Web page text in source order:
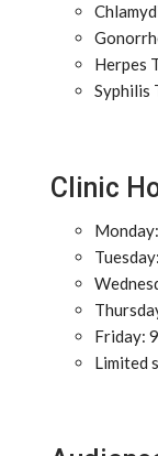
Herpes
Syphilis
Clinic
Friday:
Limited